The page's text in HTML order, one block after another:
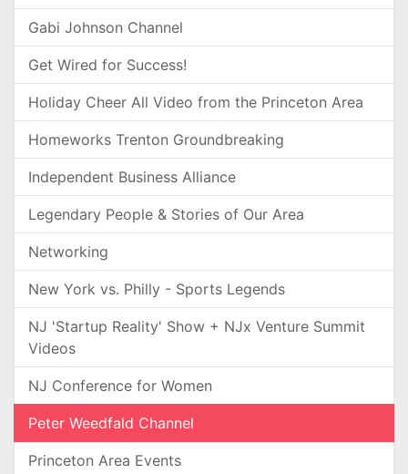
Gabi Johnson Channel
Get Wired for Success!
Holiday Cheer All Video from the Princeton Area
Homeworks Trenton Groundbreaking
Independent Business Alliance
Legendary People & Stories of Our Area
Networking
New York vs. Philly - Sports Legends
NJ 'Startup Reality' Show + NJx Venture Summit
Videos
NJ Conference for Women
Peter Weedfald Channel
Princeton Area Events